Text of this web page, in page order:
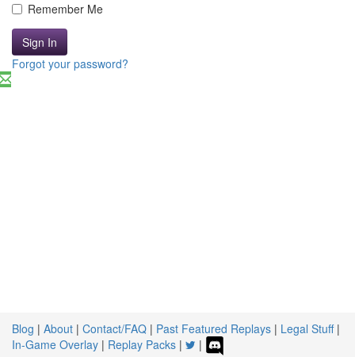
Remember Me
Sign In
Forgot your password?
Blog | About | Contact/FAQ | Past Featured Replays | Legal Stuff|
In-Game Overlay | Replay Packs | |